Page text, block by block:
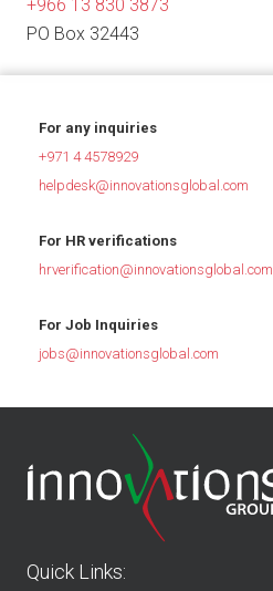
+966 13 830 3873
PO Box 32443
For any inquiries
+971 4 4578929
helpdesk@innovationsglobal.com
For HR verifications
hrverification@innovationsglobal.com
For Job Inquiries
jobs@innovationsglobal.com
Quick Links: